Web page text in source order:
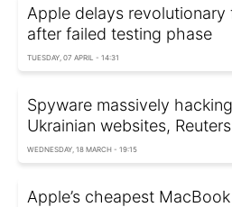
Apple delays revolutionary
after failed testing phase
TUESDAY, 07 APRIL - 14:31
Spyware massively
Ukrainian websites,
WEDNESDAY, 18 MARCH - 19:15
Apple’s cheapest